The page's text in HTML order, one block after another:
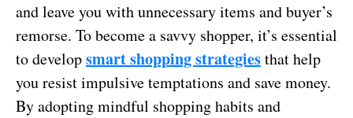
and leave you with unnecessary items and buyer’s
remorse. To become a savvy shopper, it’s essential
to developsmart shopping strategiesthat help
you resist impulsive temptations and save money.
By adopting mindful shopping habits and